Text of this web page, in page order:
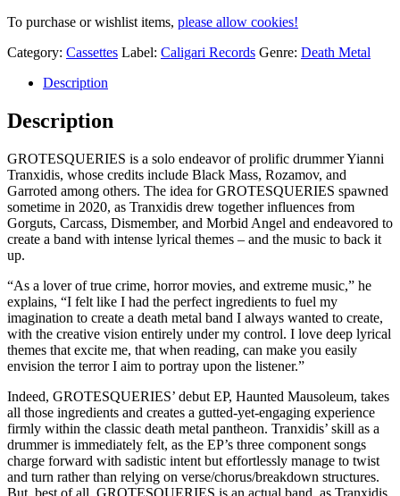
To purchase or wishlist items, please allow cookies!
Category: Cassettes Label: Caligari Records Genre: Death Metal
Description
Description
GROTESQUERIES is a solo endeavor of prolific drummer Yianni
Tranxidis, whose credits include Black Mass, Rozamov, and
Garroted among others. The idea for GROTESQUERIES spawned
sometime in 2020, as Tranxidis drew together influences from
Gorguts, Carcass, Dismember, and Morbid Angel and endeavored to
create a band with intense lyrical themes – and the music to back it
up.
“As a lover of true crime, horror movies, and extreme music,” he
explains, “I felt like I had the perfect ingredients to fuel my
imagination to create a death metal band I always wanted to create,
with the creative vision entirely under my control. I love deep lyrical
themes that excite me, that when reading, can make you easily
envision the terror I aim to portray upon the listener.”
Indeed, GROTESQUERIES’ debut EP, Haunted Mausoleum, takes
all those ingredients and creates a gutted-yet-engaging experience
firmly within the classic death metal pantheon. Tranxidis’ skill as a
drummer is immediately felt, as the EP’s three component songs
charge forward with sadistic intent but effortlessly manage to twist
and turn rather than relying on verse/chorus/breakdown structures.
But, best of all, GROTESQUERIES is an actual band, as Tranxidis